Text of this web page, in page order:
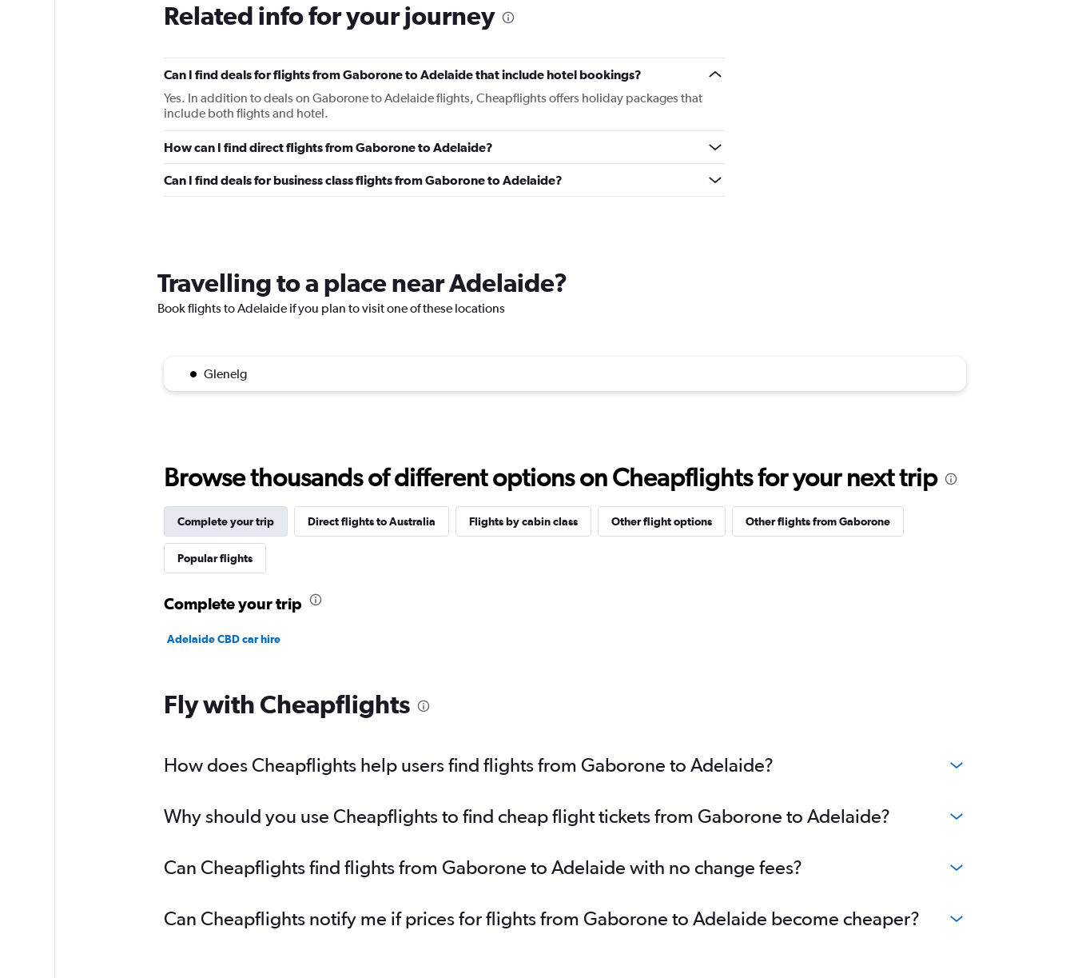
Related info for your journey
Can I find deals for flights from Gaborone to Adelaide that include hotel bookings?
Yes. In addition to deals on Gaborone to Adelaide flights, Cheapflights offers holiday packages that
include both flights and hotel.
How can I find direct flights from Gaborone to Adelaide?
Can I find deals for business class flights from Gaborone to Adelaide?
Travelling to a place near Adelaide?
Book flights to Adelaide if you plan to visit one of these locations
Glenelg
Browse thousands of different options on Cheapflights for your next trip
Complete your trip Direct flights to Australia Flights by cabin class Other flight options Other flights from Gaborone
Popular flights
Complete your trip
Adelaide CBD car hire
Fly with Cheapflights
How does Cheapflights help users find flights from Gaborone to Adelaide?
Why should you use Cheapflights to find cheap flight tickets from Gaborone to Adelaide?
Can Cheapflights find flights from Gaborone to Adelaide with no change fees?
Can Cheapflights notify me if prices for flights from Gaborone to Adelaide become cheaper?